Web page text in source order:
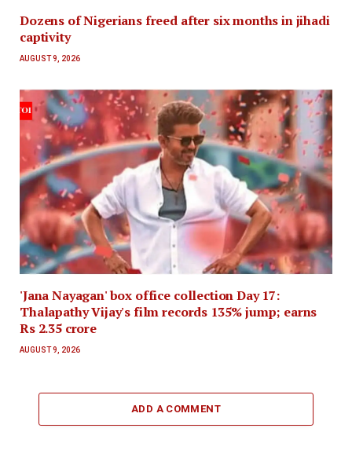
Dozens of Nigerians freed after six months in jihadi
captivity
AUGUST 9, 2026
'Jana Nayagan' box office collection Day 17:
Thalapathy Vijay's film records 135% jump; earns
Rs 2.35 crore
AUGUST 9, 2026
ADD A COMMENT